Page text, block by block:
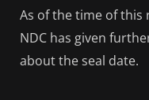
As of the time of
NDC has given
about the seal date.